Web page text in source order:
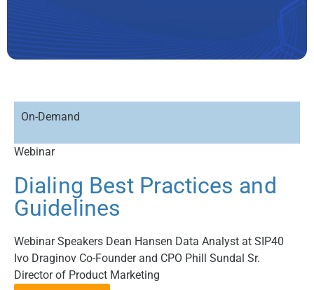
On-Demand
Webinar
Dialing Best Practices and
Guidelines
Webinar Speakers Dean Hansen Data Analyst at SIP40
Ivo Draginov Co-Founder and CPO Phill Sundal Sr.
Director of Product Marketing